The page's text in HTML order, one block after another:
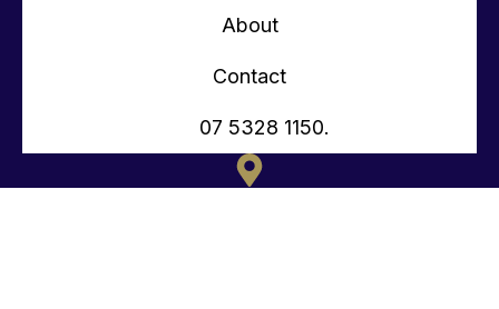
About
Contact
07 5328 1150.